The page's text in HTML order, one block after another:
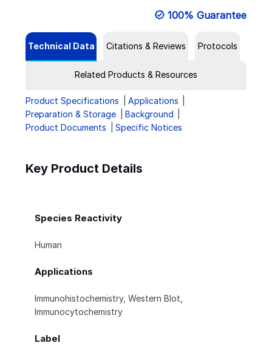
100% Guarantee
Technical Data Citations & Reviews Protocols
Related Products & Resources
Product Specifications
Applications
Preparation & Storage
Background
Product Documents
Specific Notices
Key Product Details
Species Reactivity
Human
Applications
Immunohistochemistry, Western Blot,
Immunocytochemistry
Label